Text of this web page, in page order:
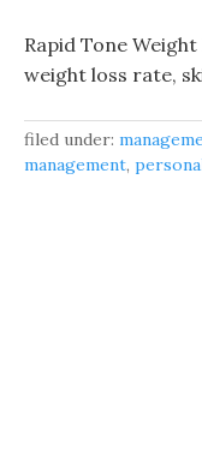
Rapid Tone
weight loss rate,
filed under:
management,